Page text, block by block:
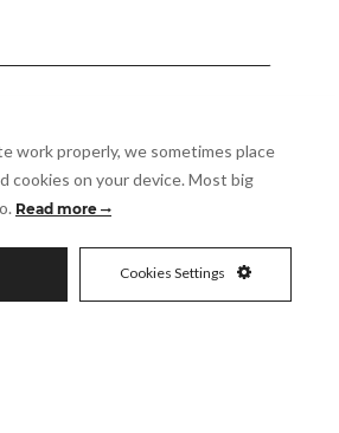
Reference
Message
work properly, we sometimes place
cookies on your device. Most big
Read more
Cookies Settings